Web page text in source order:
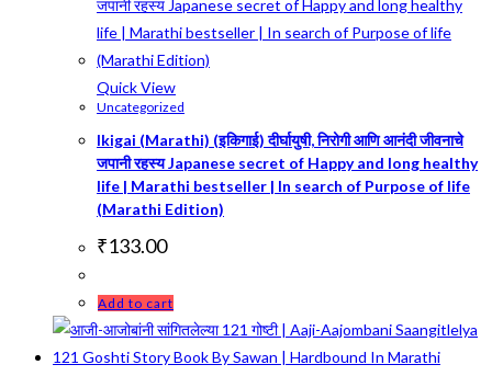
Quick View
Uncategorized
Ikigai (Marathi) (इकिगाई) दीर्घायुषी, निरोगी आणि आनंदी जीवनाचे
जपानी रहस्य Japanese secret of Happy and long healthy
life | Marathi bestseller | In search of Purpose of life
(Marathi Edition)
₹133.00
Add to cart